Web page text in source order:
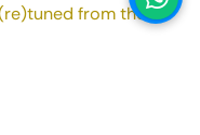
from the